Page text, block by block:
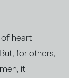
of heart
for others,
it